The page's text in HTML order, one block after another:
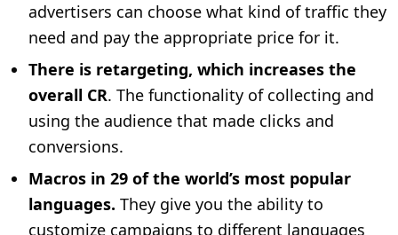
advertisers can choose what kind of traffic they
need and pay the appropriate price for it.
There is retargeting, which increases the
overall CR. The functionality of collecting and
using the audience that made clicks and
conversions.
Macros in 29 of the world’s most popular
languages. They give you the ability to
customize campaigns to different languages